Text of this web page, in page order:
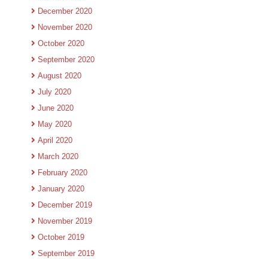
December 2020
November 2020
October 2020
September 2020
August 2020
July 2020
June 2020
May 2020
April 2020
March 2020
February 2020
January 2020
December 2019
November 2019
October 2019
September 2019